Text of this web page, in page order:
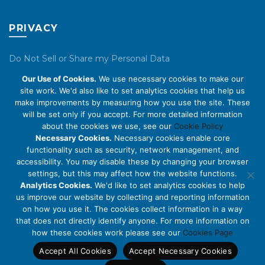
PRIVACY
Do Not Sell or Share my Personal Data
Privacy Policy
Cookie Policy
ABOUT US
About Us
Code of Conduct
Licensing
Compliance Benchmarks
Careers
Contact Us
Our Use of Cookies. We use necessary cookies to make our
site work. We'd also like to set analytics cookies that help us
make improvements by measuring how you use the site. These
will be set only if you accept. For more detailed information
about the cookies we use, see our Cookie Policy
Necessary Cookies. Necessary cookies enable core
functionality such as security, network management, and
accessibility. You may disable these by changing your browser
settings, but this may affect how the website functions.
Analytics Cookies. We'd like to set analytics cookies to help
us improve our website by collecting and reporting information
on how you use it. The cookies collect information in a way
that does not directly identify anyone. For more information on
how these cookies work please see our Cookies Page
Accept All Cookies
Accept Necessary Cookies